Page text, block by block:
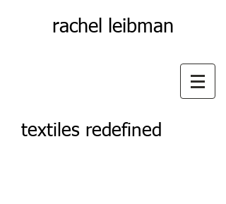
rachel leibman
textiles redefined